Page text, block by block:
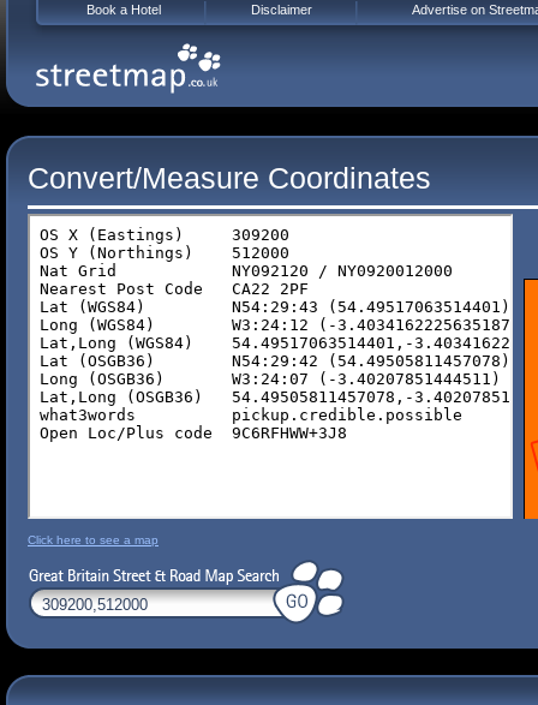
Convert/Measure Coordinates
Click here to see a map
Book a Hotel Disclaimer Advertise on